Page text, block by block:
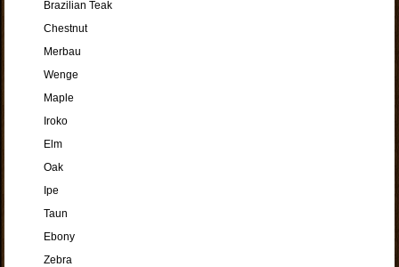
Brazilian Teak
Chestnut
Merbau
Wenge
Maple
Iroko
Elm
Oak
Ipe
Taun
Ebony
Zebra